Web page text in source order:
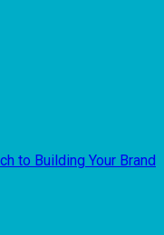
to Building Your Brand